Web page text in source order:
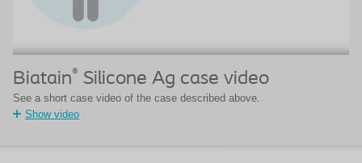
Biatain® Silicone Ag case video
See a short case video of the case described above.
Show video